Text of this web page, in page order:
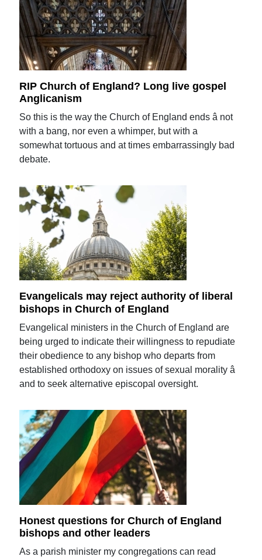
RIP Church of England? Long live gospel
Anglicanism
So this is the way the Church of England ends â not
with a bang, nor even a whimper, but with a
somewhat tortuous and at times embarrassingly bad
debate.
Evangelicals may reject authority of liberal
bishops in Church of England
Evangelical ministers in the Church of England are
being urged to indicate their willingness to repudiate
their obedience to any bishop who departs from
established orthodoxy on issues of sexual morality â
and to seek alternative episcopal oversight.
Honest questions for Church of England
bishops and other leaders
As a parish minister my congregations can read